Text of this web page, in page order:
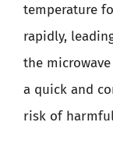
temperature
rapidly,
the
a quick and
risk of